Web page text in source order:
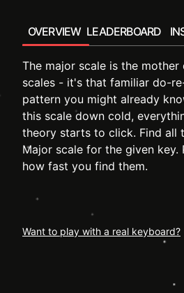
OVERVIEW LEADERBOARD
The major scale is the mother
scales - it's that familiar do-
pattern you might already
this scale down cold,
theory starts to click. Find all
Major scale for the given key.
how fast you find them.
Want to play with a real keyboard?